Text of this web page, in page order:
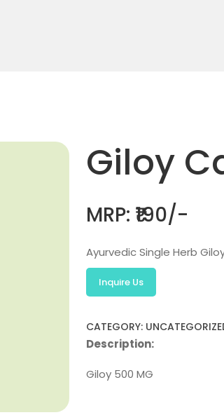
Giloy
MRP: ₹190/-
Ayurvedic Single Herb
Inquire Us
CATEGORY:
Description:
Giloy 500 MG